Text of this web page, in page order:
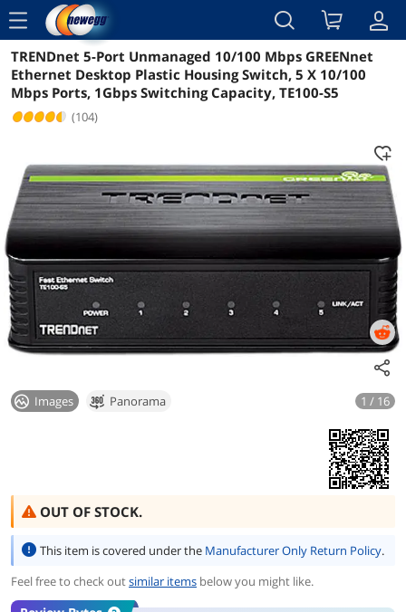
menu
Reviews Details Overview
TRENDnet 5-Port Unmanaged 10/100 Mbps GREENnet
Ethernet Desktop Plastic Housing Switch, 5 X 10/100
Mbps Ports, 1Gbps Switching Capacity, TE100-S5
(104)
Images Panorama 1 / 16
OUT OF STOCK.
This item is covered under the Manufacturer Only Return Policy.
Feel free to check outsimilar items below you might like.